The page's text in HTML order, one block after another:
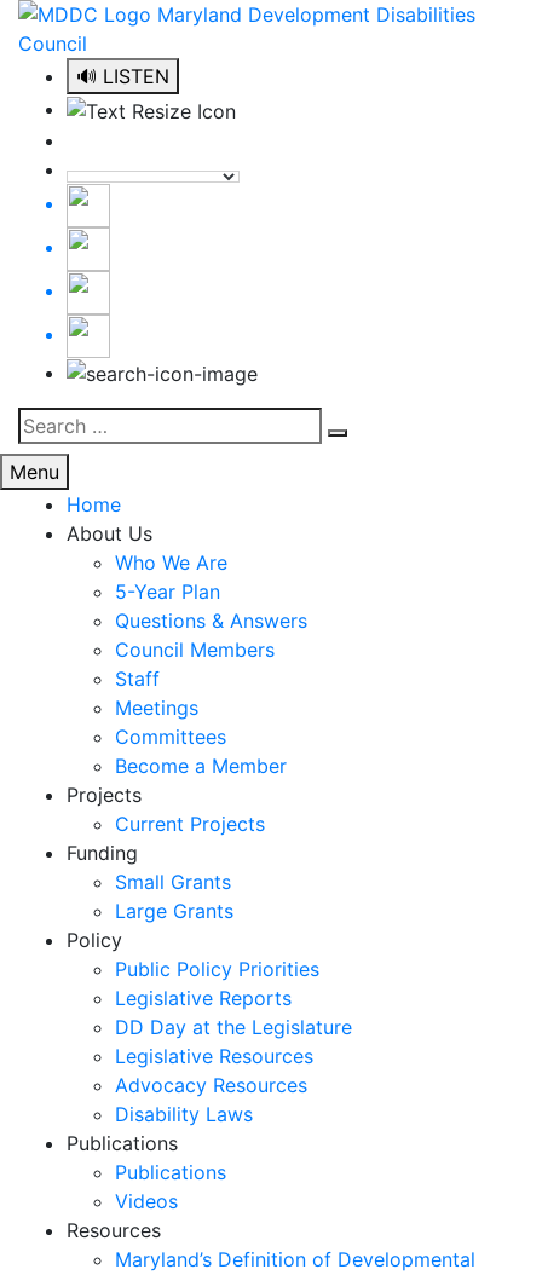
Skip
content
🔊 LISTEN
Search
for:
Menu
Home
About Us
Who We Are
5-Year Plan
Questions & Answers
Council Members
Staff
Meetings
Committees
Become a Member
Projects
Current Projects
Funding
Small Grants
Large Grants
Policy
Public Policy Priorities
Legislative Reports
DD Day at the Legislature
Legislative Resources
Advocacy Resources
Disability Laws
Publications
Publications
Videos
Resources
Maryland’s Definition of Developmental